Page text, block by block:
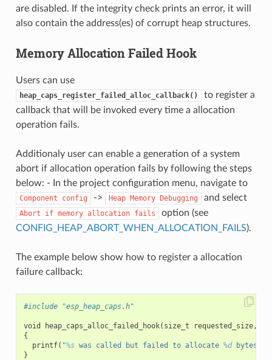
are disabled. If the integrity check prints an error, it will
also contain the address(es) of corrupt heap structures.
Memory Allocation Failed Hook
Users can use
heap_caps_register_failed_alloc_callback()
to register a
callback that will be invoked every time a allocation
operation fails.
Additionaly user can enable a generation of a system
abort if allocation operation fails by following the steps
below: - In the project configuration menu, navigate to
Component config -> Heap Memory Debugging and select
Abort if memory allocation fails
option (see
CONFIG_HEAP_ABORT_WHEN_ALLOCATION_FAILS).
The example below show how to register a allocation
failure callback:
#include "esp_heap_caps.h"
void heap_caps_alloc_failed_hook( size_t requested_size,
{
printf( "%s was called but failed to allocate %d bytes
}